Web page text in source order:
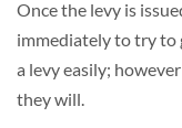
Once the levy is
immediately to try to
a levy easily;
they will.